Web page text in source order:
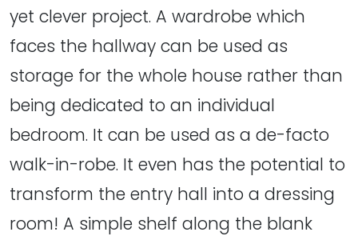
yet clever project. A wardrobe which
faces the hallway can be used as
storage for the whole house rather than
being dedicated to an individual
bedroom. It can be used as a de-facto
walk-in-robe. It even has the potential to
transform the entry hall into a dressing
room! A simple shelf along the blank